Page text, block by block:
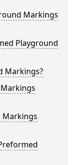
Markings
Playground
Markings?
Markings